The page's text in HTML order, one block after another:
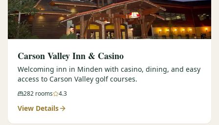
Carson Valley Inn & Casino
Welcoming inn in Minden with casino, dining, and easy
access to Carson Valley golf courses.
282 rooms 4.3
View Details